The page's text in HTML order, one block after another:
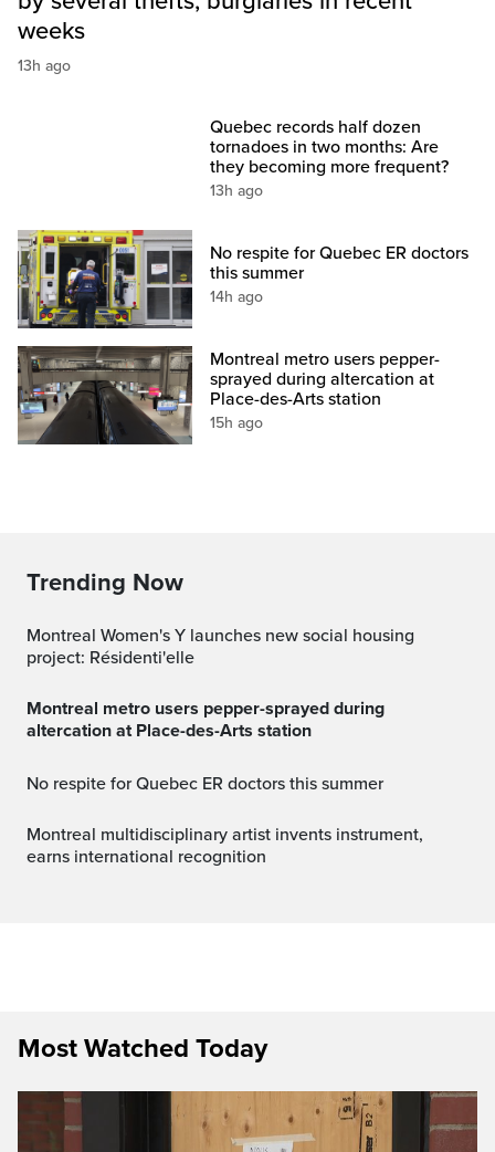
weeks
13h ago
Quebec records half dozen
tornadoes in two months: Are
they becoming more frequent?
13h ago
No respite for Quebec ER doctors
this summer
14h ago
Montreal metro users pepper-
sprayed during altercation at
Place-des-Arts station
15h ago
Trending Now
Montreal Women's Y launches new social housing
project: Résidenti'elle
Montreal metro users pepper-sprayed during
altercation at Place-des-Arts station
No respite for Quebec ER doctors this summer
Montreal multidisciplinary artist invents instrument,
earns international recognition
Most Watched Today